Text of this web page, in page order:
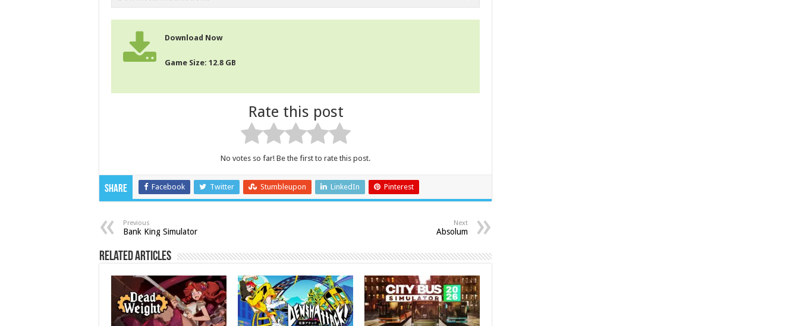
Download Now
Game Size: 12.8 GB
Rate this post
No votes so far! Be the first to rate this post.
Share Facebook Twitter Stumbleupon LinkedIn Pinterest
Previous
Bank King Simulator
Next
Absolum
Related Articles